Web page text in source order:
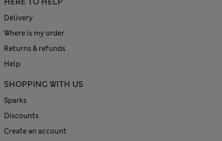
Delivery
Where is my order
Returns & refunds
Help
SHOPPING WITH US
Sparks
Discounts
Create an account